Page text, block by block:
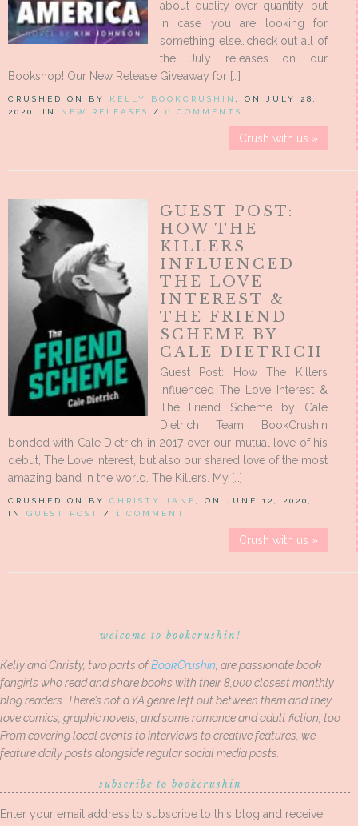
about quality over quantity, but
in case you are looking for
something else…check out all of
the July releases on our
Bookshop! Our New Release Giveaway for […]
CRUSHED ON BY KELLY BOOKCRUSHIN
, ON JULY 28,
2020, IN NEW RELEASES / 0 COMMENTS
Crush with us »
GUEST POST:
HOW THE
KILLERS
INFLUENCED
THE LOVE
INTEREST &
THE FRIEND
SCHEME BY
CALE DIETRICH
Guest Post: How The Killers
Influenced The Love Interest &
The Friend Scheme by Cale
Dietrich Team BookCrushin
bonded with Cale Dietrich in 2017 over our mutual love of his
debut, The Love Interest, but also our shared love of the most
amazing band in the world. The Killers. My […]
CRUSHED ON BY CHRISTY JANE
, ON JUNE 12, 2020,
IN GUEST POST / 1 COMMENT
Crush with us »
welcome to bookcrushin!
Kelly and Christy, two parts ofBookCrushin , are passionate book
fangirls who read and share books with their 8,000 closest monthly
blog readers. There’s not a YA genre left out between them and they
love comics, graphic novels, and some romance and adult fiction, too.
From covering local events to interviews to creative features, we
feature daily posts alongside regular social media posts.
subscribe to bookcrushin
Enter your email address to subscribe to this blog and receive